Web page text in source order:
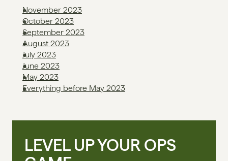
November 2023
October 2023
September 2023
August 2023
July 2023
June 2023
May 2023
Everything before May 2023
LEVEL UP YOUR OPS